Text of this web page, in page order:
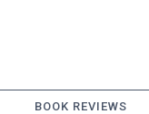
BOOK REVIEWS